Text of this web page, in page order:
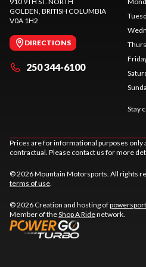
GOLDEN, BRITISH COLUMBIA
V0A 1H2
DIRECTIONS
250 344-6100
Stay
Prices are for informational purposes only
contractual. Please contact us for more
© 2026 Mountain Motorsports. All rights
terms of use.
© 2026 Creation and hosting of
Member of theShop A Ridenetwork.